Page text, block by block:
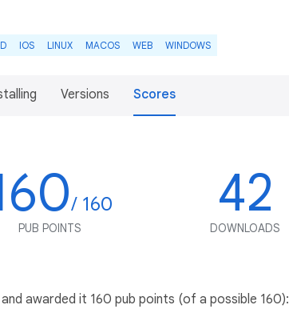
IOS LINUX MACOS WEB WINDOWS
Versions Scores
/ 160
PUB POINTS
42
DOWNLOADS
awarded it 160 pub points (of a possible 160):